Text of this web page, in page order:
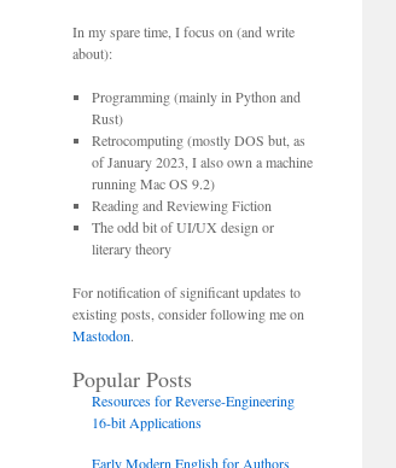
In my spare time, I focus on (and write
about):
Programming (mainly in Python and
Rust)
Retrocomputing (mostly DOS but, as
of January 2023, I also own a machine
running Mac OS 9.2)
Reading and Reviewing Fiction
The odd bit of UI/UX design or
literary theory
For notification of significant updates to
existing posts, consider following me on
Mastodon.
Popular Posts
Resources for Reverse-Engineering
16-bit Applications
Early Modern English for Authors